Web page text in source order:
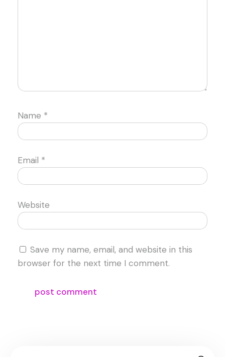
Name *
Email *
Website
Save my name, email, and website in this
browser for the next time I comment.